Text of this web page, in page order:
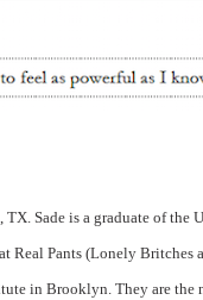
Sade is a graduate of the
Real Pants (Lonely Britches
in Brooklyn. They are the